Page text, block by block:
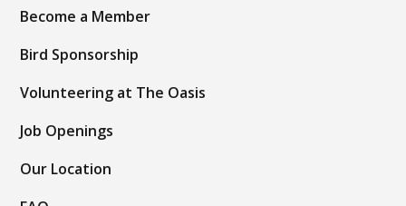
Become a Member
Bird Sponsorship
Volunteering at The Oasis
Job Openings
Our Location